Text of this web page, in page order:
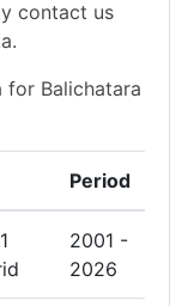
contact us
for Balichatara
Period
2001 -
2026